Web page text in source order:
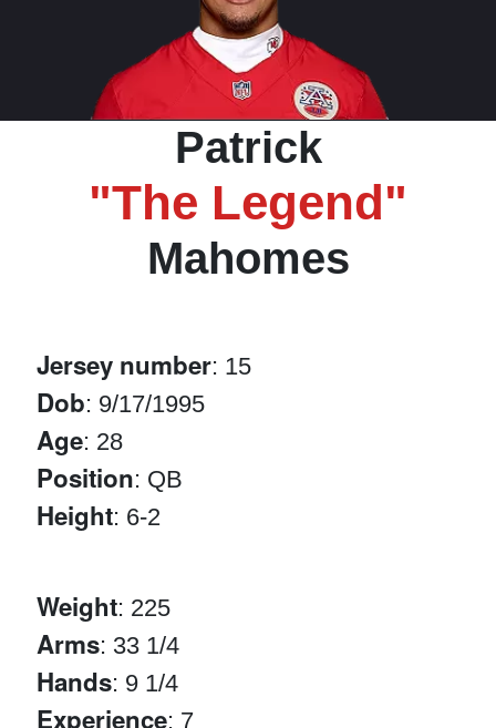
Patrick
"The Legend"
Mahomes
Jersey number: 15
Dob: 9/17/1995
Age: 28
Position: QB
Height: 6-2
Weight: 225
Arms: 33 1/4
Hands: 9 1/4
Experience: 7